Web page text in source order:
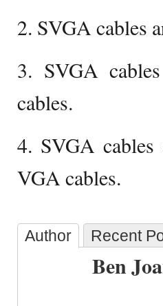
2. SVGA cables
3. SVGA
cables.
4. SVGA cables
VGA cables.
Author Recent
Ben